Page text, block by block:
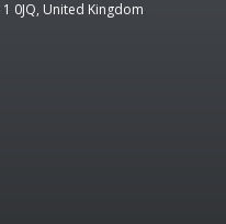
0JQ, United Kingdom